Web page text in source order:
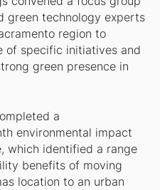
green technology experts
region to
of specific initiatives and
green presence in
a
environmental impact
which identified a range
benefits of moving
location to an urban